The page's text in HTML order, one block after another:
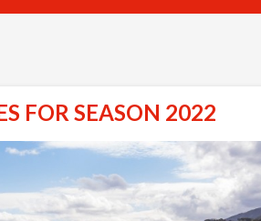
FOR SEASON 2022